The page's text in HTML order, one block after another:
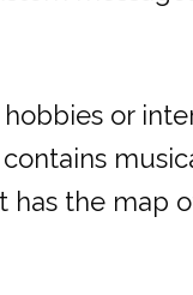
or
the map